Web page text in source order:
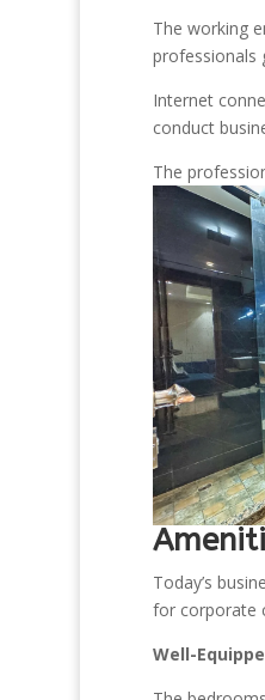
The working
professionals
Internet
conduct
The
Today’s
for corporate
Well-